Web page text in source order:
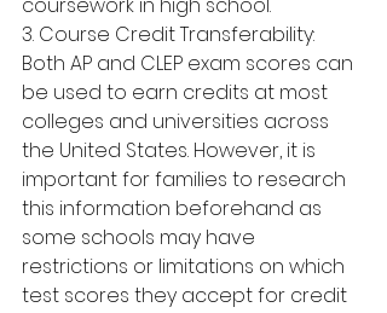
coursework in high school.
3. Course Credit Transferability:
Both AP and CLEP exam scores can
be used to earn credits at most
colleges and universities across
the United States. However, it is
important for families to research
this information beforehand as
some schools may have
restrictions or limitations on which
test scores they accept for credit